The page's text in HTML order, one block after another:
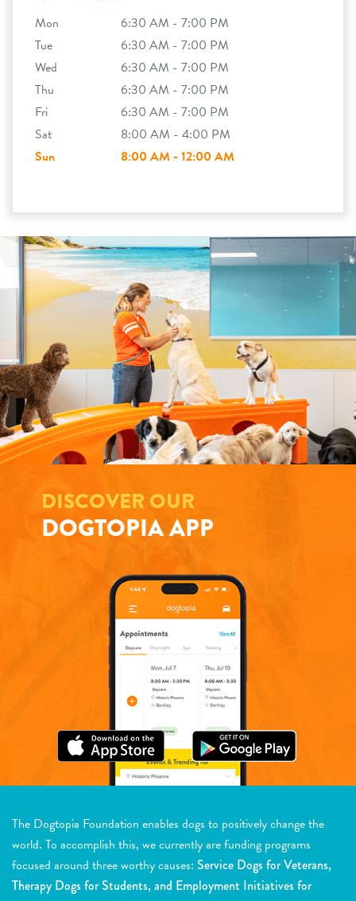
Mon
6:30 AM - 7:00 PM
Tue
6:30 AM - 7:00 PM
Wed
6:30 AM - 7:00 PM
Thu
6:30 AM - 7:00 PM
Fri
6:30 AM - 7:00 PM
Sat
8:00 AM - 4:00 PM
Sun
8:00 AM - 12:00 AM
DISCOVER OUR
DOGTOPIA APP
The Dogtopia Foundation enables dogs to positively change the
world. To accomplish this, we currently are funding programs
focused around three worthy causes: Service Dogs for Veterans,
Therapy Dogs for Students, and Employment Initiatives for